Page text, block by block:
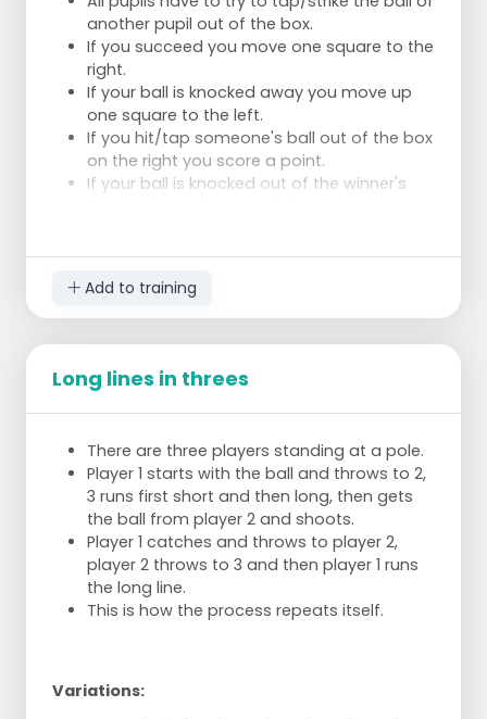
another pupil out of the box.
If you succeed you move one square to the
right.
If your ball is knocked away you move up
one square to the left.
If you hit/tap someone's ball out of the box
on the right you score a point.
If your ball is knocked out of the winner's
nothing happens and you stay standing.
person with the most points is king of the
court and he/she has won.
Add to training
Long lines in threes
There are three players standing at a pole.
Player 1 starts with the ball and throws to 2,
3 runs first short and then long, then gets
the ball from player 2 and shoots.
Player 1 catches and throws to player 2,
player 2 throws to 3 and then player 1 runs
the long line.
This is how the process repeats itself.
Variations: